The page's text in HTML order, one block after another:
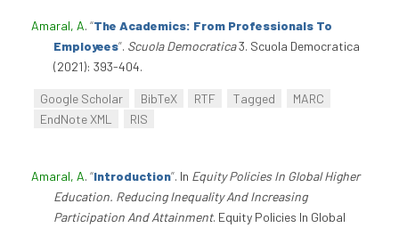
Amaral, A. “The Academics: From Professionals To
Employees”. Scuola Democratica3. Scuola Democratica
(2021): 393-404.
Google Scholar BibTeX RTF Tagged
MARC
EndNote XML
RIS
Amaral, A. “Introduction”. In Equity Policies In Global Higher
Education. Reducing Inequality And Increasing
Participation And Attainment. Equity Policies In Global